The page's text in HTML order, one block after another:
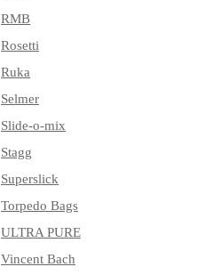
RMB
Rosetti
Ruka
Selmer
Slide-o-mix
Stagg
Superslick
Torpedo Bags
ULTRA PURE
Vincent Bach